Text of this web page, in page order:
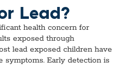
Lead?
health concern for
exposed through
lead exposed children have
symptoms. Early detection is